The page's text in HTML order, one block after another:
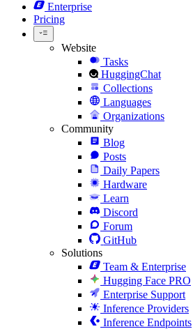
Enterprise
Pricing
Website
Tasks
HuggingChat
Collections
Languages
Organizations
Community
Blog
Posts
Daily Papers
Hardware
Learn
Discord
Forum
GitHub
Solutions
Team & Enterprise
Hugging Face PRO
Enterprise Support
Inference Providers
Inference Endpoints